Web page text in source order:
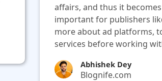
affairs, and thus it
important for publishers
more about ad platforms,
services before working
Abhishek Dey
Blognife.com